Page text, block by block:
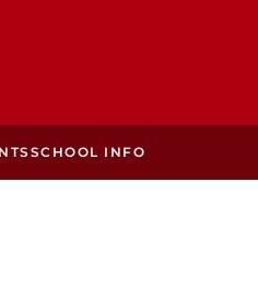
SCHOOL INFO